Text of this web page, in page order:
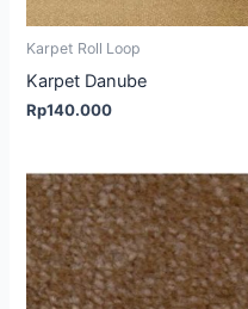
Karpet Roll Loop
Karpet Danube
Rp140.000